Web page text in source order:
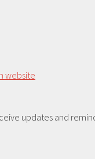
website
updates and